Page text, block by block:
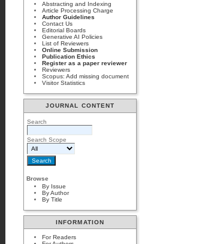
Abstracting and Indexing
Article Processing Charge
Author Guidelines
Contact Us
Editorial Boards
Generative AI Policies
List of Reviewers
Online Submission
Publication Ethics
Register as a paper reviewer
Reviewers
Scopus: Add missing document
Visitor Statistics
JOURNAL CONTENT
Search
Search Scope
Browse
By Issue
By Author
By Title
INFORMATION
For Readers